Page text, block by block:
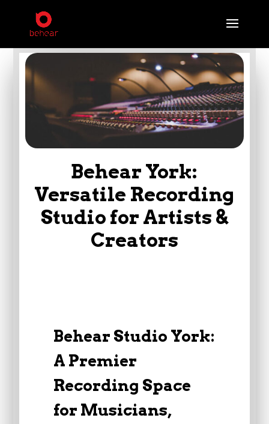
Behear York:
Versatile Recording
Studio for Artists &
Creators
Behear Studio York:
A Premier
Recording Space
for Musicians,